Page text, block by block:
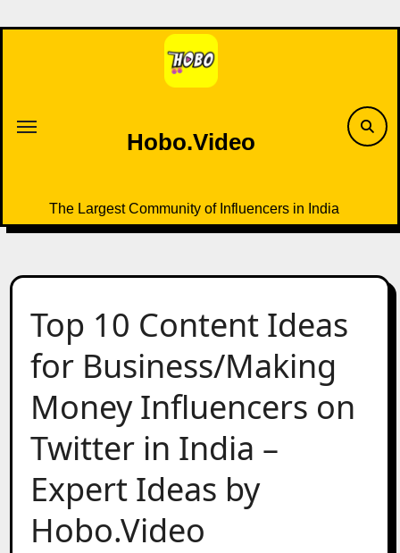
to
Hobo.Video
The Largest Community of Influencers in India
Top 10 Content Ideas
for Business/Making
Money Influencers on
Twitter in India –
Expert Ideas by
Hobo.Video